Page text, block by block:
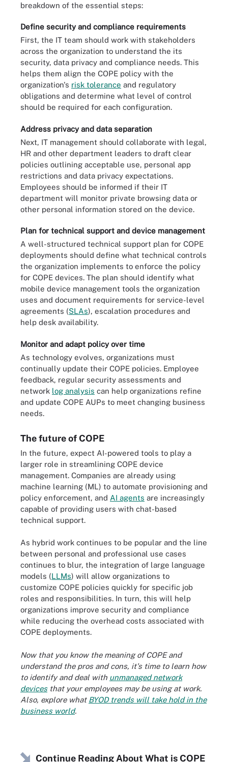
breakdown of the essential steps:
Define security and compliance requirements
First, the IT team should work with stakeholders
across the organization to understand the its
security, data privacy and compliance needs. This
helps them align the COPE policy with the
organization's risk tolerance and regulatory
obligations and determine what level of control
should be required for each configuration.
Address privacy and data separation
Next, IT management should collaborate with legal,
HR and other department leaders to draft clear
policies outlining acceptable use, personal app
restrictions and data privacy expectations.
Employees should be informed if their IT
department will monitor private browsing data or
other personal information stored on the device.
Plan for technical support and device management
A well-structured technical support plan for COPE
deployments should define what technical controls
the organization implements to enforce the policy
for COPE devices. The plan should identify what
mobile device management tools the organization
uses and document requirements for service-level
agreements (SLAs), escalation procedures and
help desk availability.
Monitor and adapt policy over time
As technology evolves, organizations must
continually update their COPE policies. Employee
feedback, regular security assessments and
network log analysis can help organizations refine
and update COPE AUPs to meet changing business
needs.
The future of COPE
In the future, expect AI-powered tools to play a
larger role in streamlining COPE device
management. Companies are already using
machine learning (ML) to automate provisioning and
policy enforcement, and AI agents are increasingly
capable of providing users with chat-based
technical support.
As hybrid work continues to be popular and the line
between personal and professional use cases
continues to blur, the integration of large language
models (LLMs) will allow organizations to
customize COPE policies quickly for specific job
roles and responsibilities. In turn, this will help
organizations improve security and compliance
while reducing the overhead costs associated with
COPE deployments.
Now that you know the meaning of COPE and
understand the pros and cons, it's time to learn how
to identify and deal with unmanaged network
devicesthat your employees may be using at work.
Also, explore what BYOD trends will take hold in the
business world.
Continue Reading About What is COPE